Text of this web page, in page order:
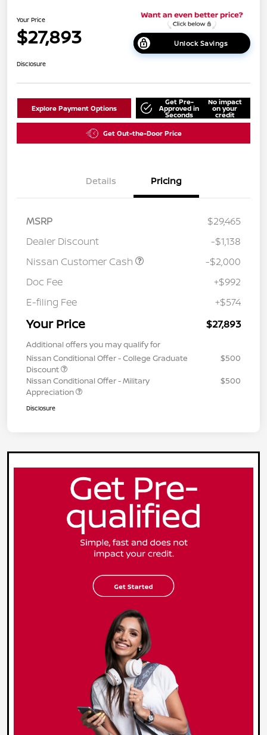
Your Price
$27,893 Unlock Savings
Disclosure
Explore Payment Options
Get Pre-
Approved in
Seconds
No impact
on your
credit
Get Out-the-Door Price
Details Pricing
MSRP
$29,465
Dealer Discount
-$1,138
Nissan Customer Cash
-$2,000
Doc Fee
+$992
E-filing Fee
+$574
Your Price $27,893
Additional offers you may qualify for
Nissan Conditional Offer - College Graduate
Discount
$500
Nissan Conditional Offer - Military
Appreciation
$500
Disclosure